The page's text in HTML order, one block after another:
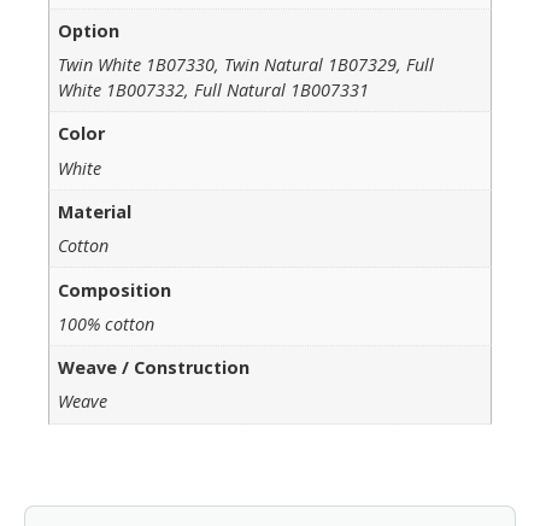
Option
Twin White 1B07330, Twin Natural 1B07329, Full
White 1B007332, Full Natural 1B007331
Color
White
Material
Cotton
Composition
100% cotton
Weave / Construction
Weave